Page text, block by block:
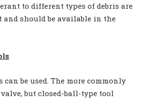
to different types of debris are
and should be available in the
can be used. The more commonly
but closed-ball-type tool